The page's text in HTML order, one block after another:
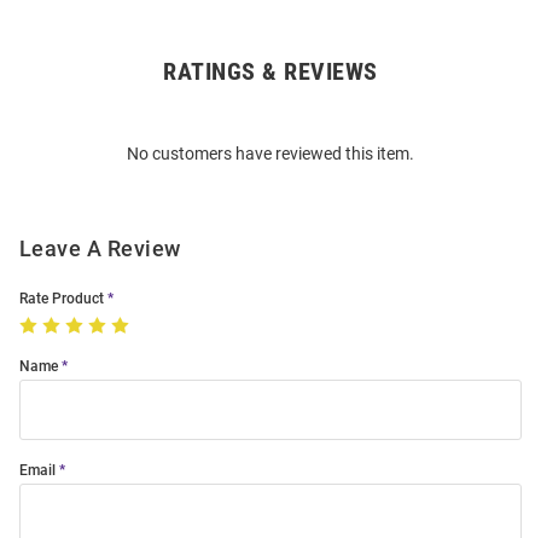
RATINGS & REVIEWS
No customers have reviewed this item.
Leave A Review
Rate Product
Name
Email